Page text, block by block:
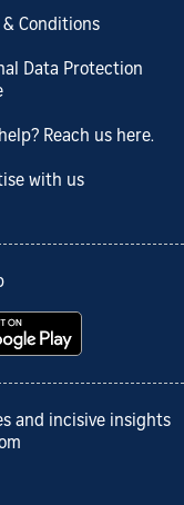
& Conditions
Data Protection
Reach us here.
with us
and incisive insights